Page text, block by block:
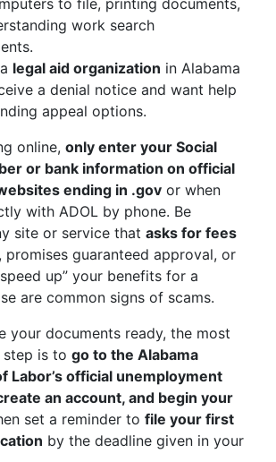
to file, printing documents,
work search
legal aid organization in Alabama
a denial notice and want help
appeal options.
online, only enter your Social
or bank information on official
ending in .gov or when
with ADOL by phone. Be
site or service that asks for fees
, promises guaranteed approval, or
up” your benefits for a
are common signs of scams.
your documents ready, the most
is to go to the Alabama
Labor’s official unemployment
an account, and begin your
set a reminder to file your first
by the deadline given in your